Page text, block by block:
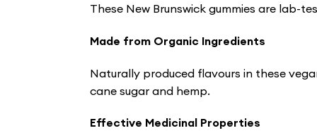
These New Brunswick gummies are lab-
Made from Organic Ingredients
Naturally produced flavours in these
cane sugar and hemp.
Effective Medicinal Properties